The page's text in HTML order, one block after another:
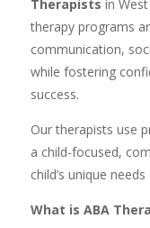
Therapists in
therapy programs
communication,
while fostering
success.
Our therapists use
a child-focused,
child’s unique
What is ABA